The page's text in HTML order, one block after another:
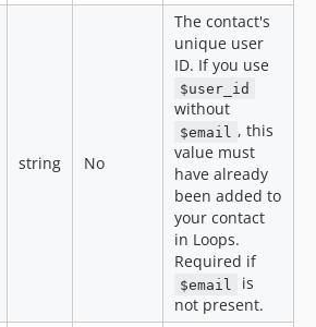
string No
The contact's
unique user
ID. If you use
$user_id
without
$email , this
value must
have already
been added to
your contact
in Loops.
Required if
$email
is
not present.